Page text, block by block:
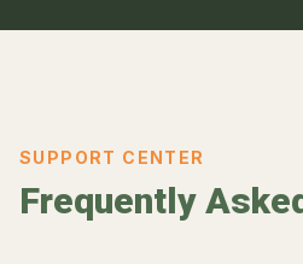
SUPPORT CENTER
Frequently